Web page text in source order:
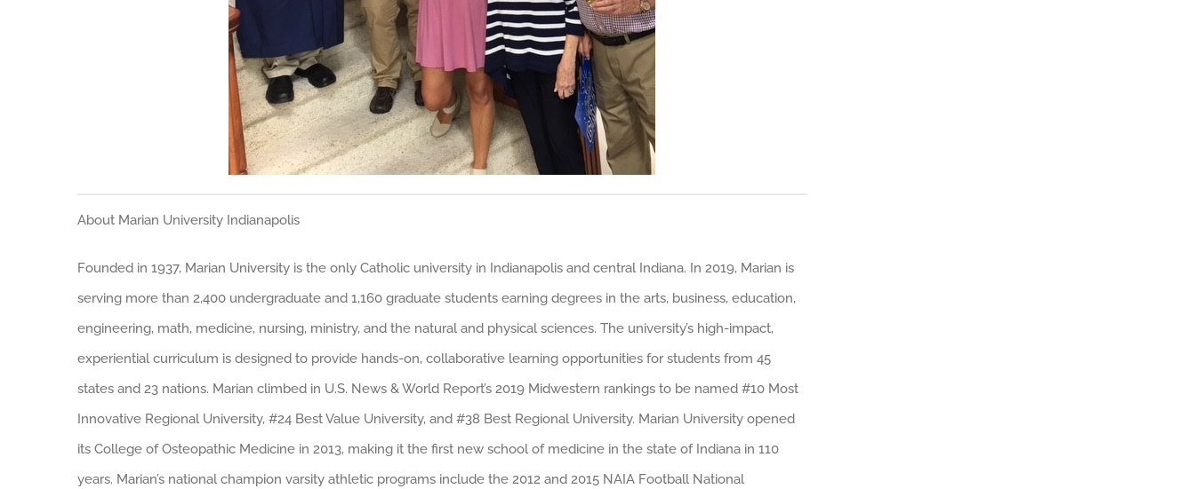
About Marian University Indianapolis
Founded in 1937, Marian University is the only Catholic university in Indianapolis and central Indiana. In 2019, Marian is
serving more than 2,400 undergraduate and 1,160 graduate students earning degrees in the arts, business, education,
engineering, math, medicine, nursing, ministry, and the natural and physical sciences. The university’s high-impact,
experiential curriculum is designed to provide hands-on, collaborative learning opportunities for students from 45
states and 23 nations. Marian climbed in U.S. News & World Report’s 2019 Midwestern rankings to be named #10 Most
Innovative Regional University, #24 Best Value University, and #38 Best Regional University. Marian University opened
its College of Osteopathic Medicine in 2013, making it the first new school of medicine in the state of Indiana in 110
years. Marian’s national champion varsity athletic programs include the 2012 and 2015 NAIA Football National